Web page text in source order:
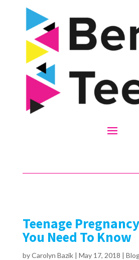
Teenage
You Need To Know
byCarolyn Bazik| May 17, 2018 |